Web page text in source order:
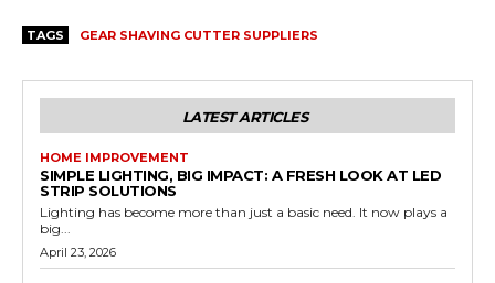
TAGS GEAR SHAVING CUTTER SUPPLIERS
LATEST ARTICLES
HOME IMPROVEMENT
SIMPLE LIGHTING, BIG IMPACT: A FRESH LOOK AT LED
STRIP SOLUTIONS
Lighting has become more than just a basic need. It now plays a
big...
April 23, 2026